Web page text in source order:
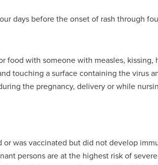
days before the onset of rash through
food with someone with measles, kissing,
touching a surface containing the virus
the pregnancy, delivery or while
was vaccinated but did not develop
persons are at the highest risk of